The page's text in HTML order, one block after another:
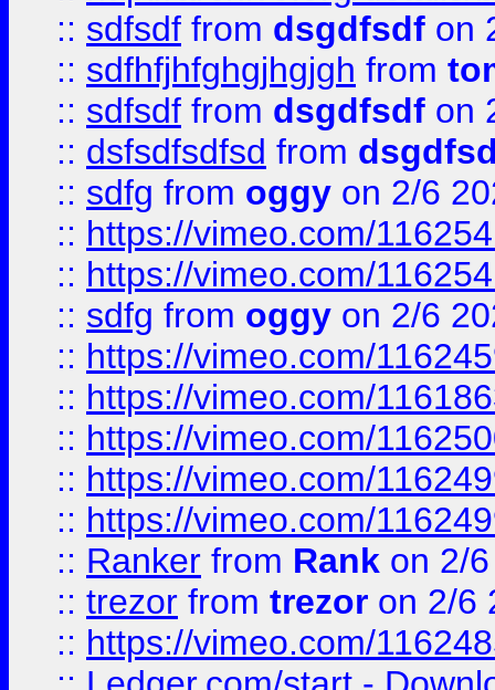
:: sdfsdf from dsgdfsdf on
:: sdfhfjhfghgjhgjgh from
:: sdfsdf from dsgdfsdf on
:: dsfsdfsdfsd from
:: sdfg from oggy on 2/6
:: https://vimeo.com/
:: https://vimeo.com/
:: sdfg from oggy on 2/6
:: https://vimeo.com/
:: https://vimeo.com/
:: https://vimeo.com/
:: https://vimeo.com/
:: https://vimeo.com/
:: Ranker from Rank on 2/
:: trezor from trezor on 2/6
:: https://vimeo.com/